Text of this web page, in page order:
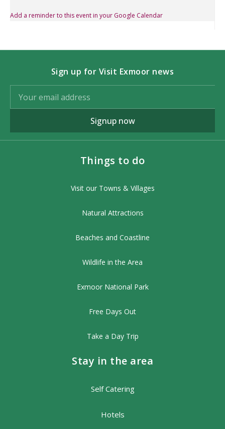
Add a reminder to this event in your Google Calendar
Sign up for Visit Exmoor news
Signup now
Things to do
Visit our Towns & Villages
Natural Attractions
Beaches and Coastline
Wildlife in the Area
Exmoor National Park
Free Days Out
Take a Day Trip
Stay in the area
Self Catering
Hotels